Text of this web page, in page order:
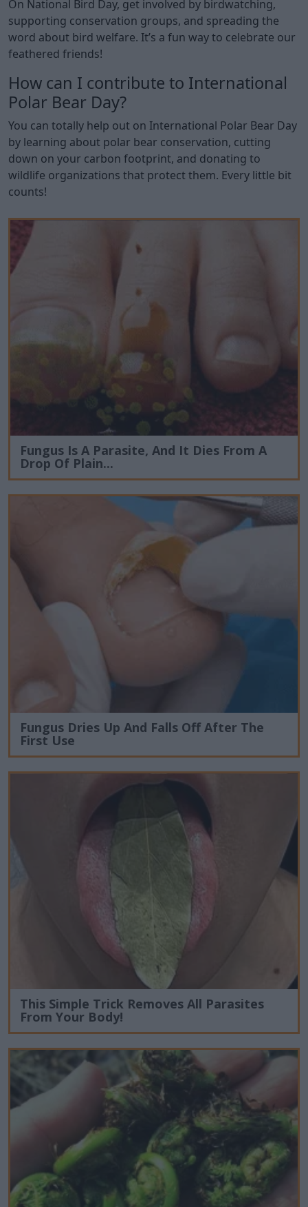
On National Bird Day, get involved by birdwatching,
supporting conservation groups, and spreading the
word about bird welfare. It’s a fun way to celebrate our
feathered friends!
How can I contribute to International
Polar Bear Day?
You can totally help out on International Polar Bear Day
by learning about polar bear conservation, cutting
down on your carbon footprint, and donating to
wildlife organizations that protect them. Every little bit
counts!
Fungus Is A Parasite, And It Dies From A
Drop Of Plain...
Fungus Dries Up And Falls Off After The
First Use
This Simple Trick Removes All Parasites
From Your Body!